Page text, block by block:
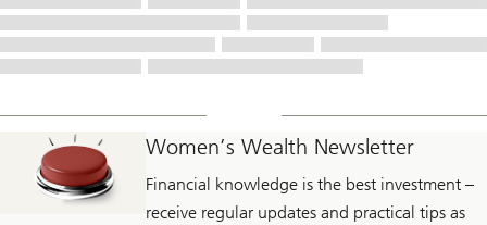
Women’s Wealth Newsletter
Financial knowledge is the best investment –
receive regular updates and practical tips as